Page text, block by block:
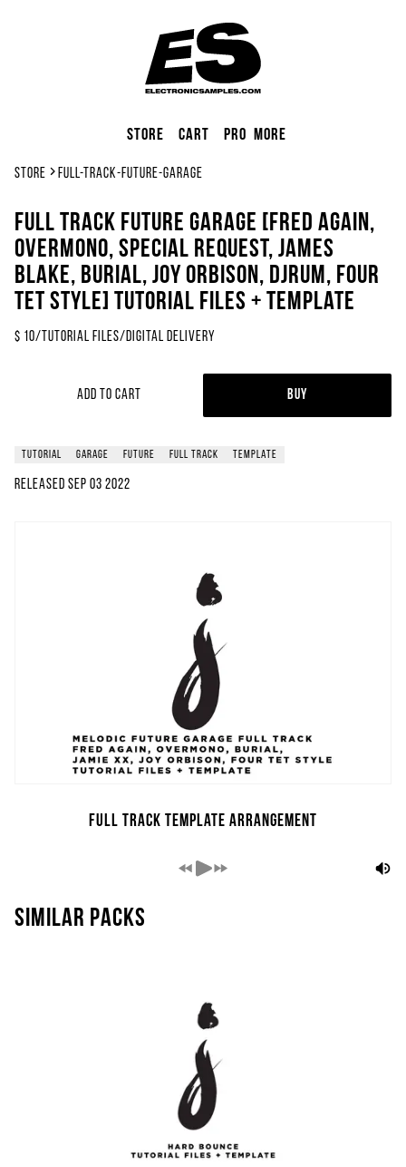
Store Cart Pro More
Store full-track-future-garage
FULL TRACK Future Garage [FRED AGAIN,
Overmono, Special Request, James
Blake, Burial, Joy Orbison, DjRUM, Four
Tet Style] Tutorial Files + Template
$ 10/ Tutorial Files/Digital Delivery
Add to Cart Buy
tutorial garage future full track template
Released Sep 03 2022
Full Track Template Arrangement
Similar packs